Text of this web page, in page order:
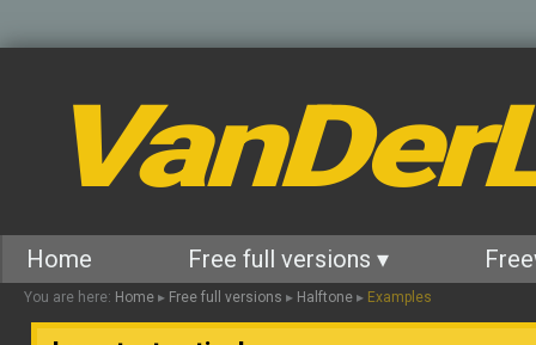
Home Free full versions ▾
You are here: Home ▸ Free full versions ▸ Halftone ▸ Examples